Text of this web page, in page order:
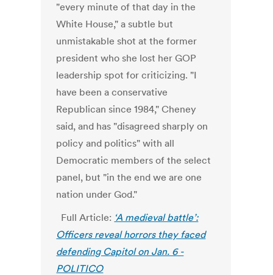
"every minute of that day in the
White House," a subtle but
unmistakable shot at the former
president who she lost her GOP
leadership spot for criticizing. "I
have been a conservative
Republican since 1984," Cheney
said, and has "disagreed sharply on
policy and politics" with all
Democratic members of the select
panel, but "in the end we are one
nation under God."
Full Article: ‘A medieval battle’:
Officers reveal horrors they faced
defending Capitol on Jan. 6 -
POLITICO